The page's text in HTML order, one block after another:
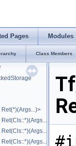
Pages Modules
Class Members
TfType::Bases<> >
false >
const >
const & >
const &&